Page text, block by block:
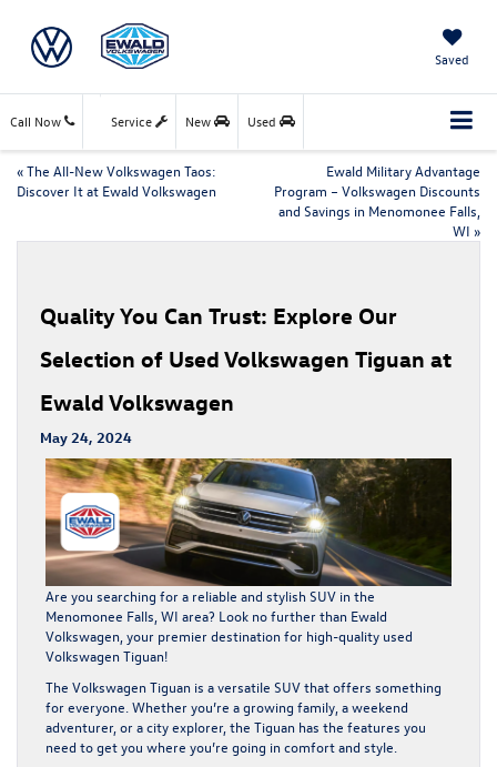
Saved
Call Now Service New Used
«The All-New Volkswagen Taos:
Discover It at Ewald Volkswagen
Ewald Military Advantage
Program – Volkswagen Discounts
and Savings in Menomonee Falls,
WI »
Quality You Can Trust: Explore Our
Selection of Used Volkswagen Tiguan at
Ewald Volkswagen
May 24, 2024
Are you searching for a reliable and stylish SUV in the
Menomonee Falls, WI area? Look no further than Ewald
Volkswagen , your premier destination for high-quality used
Volkswagen Tiguan!
The Volkswagen Tiguan is a versatile SUV that offers something
for everyone. Whether you’re a growing family, a weekend
adventurer, or a city explorer, the Tiguan has the features you
need to get you where you’re going in comfort and style.